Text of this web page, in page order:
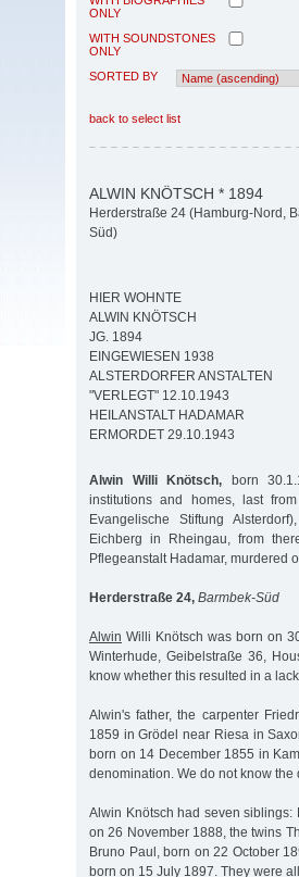
ONLY
WITH SOUNDSTONES
ONLY
SORTED BY
back to select list
ALWIN KNÖTSCH * 1894
Herderstraße 24 (Hamburg-Nord,
Süd)
HIER WOHNTE
ALWIN KNÖTSCH
JG. 1894
EINGEWIESEN 1938
ALSTERDORFER ANSTALTEN
"VERLEGT" 12.10.1943
HEILANSTALT HADAMAR
ERMORDET 29.10.1943
Alwin Willi Knötsch, born
institutions and homes, last
Evangelische Stiftung
Eichberg in Rheingau, from
Pflegeanstalt Hadamar, murdered
Herderstraße 24, Barmbek-Süd
Alwin Willi Knötsch was born on
Winterhude, Geibelstraße 36,
know whether this resulted in a
Alwin's father, the carpenter
1859 in Grödel near Riesa in
born on 14 December 1855 in
denomination. We do not know the
Alwin Knötsch had seven siblings:
on 26 November 1888, the twins
Bruno Paul, born on 22 October
born on 15 July 1897. They were